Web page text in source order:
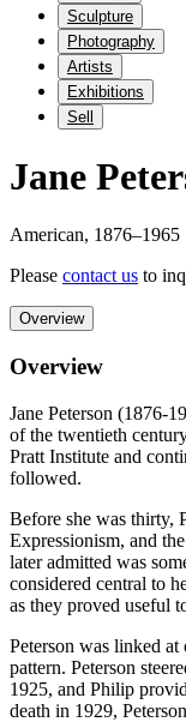
Sculpture
Photography
Artists
Exhibitions
Sell
Jane
American, 1876–1965
Please contact us to
Overview
Overview
Jane Peterson (1876-
of the twentieth
Pratt Institute and
followed.
Before she was thirty,
Expressionism, and
later admitted was
considered central to
as they proved useful
Peterson was linked
pattern. Peterson
1925, and Philip
death in 1929,